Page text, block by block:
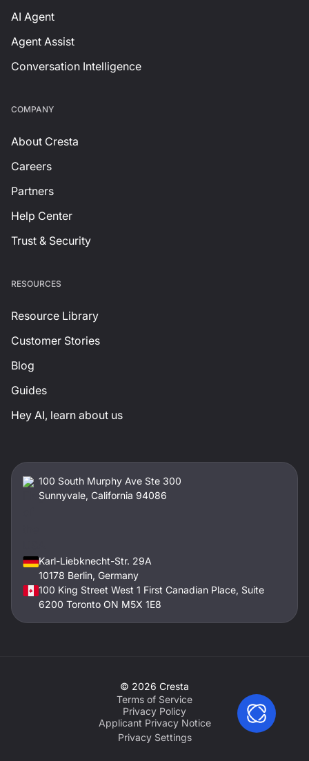
AI Agent
Agent Assist
Conversation Intelligence
СOMPANY
About Cresta
Careers
Partners
Help Center
Trust & Security
RESOURCES
Resource Library
Customer Stories
Blog
Guides
Hey AI, learn about us
100 South Murphy Ave Ste 300
Sunnyvale, California 94086
Karl-Liebknecht-Str. 29A
10178 Berlin, Germany
100 King Street West 1 First Canadian Place, Suite
6200 Toronto ON M5X 1E8
© 2026 Cresta
Terms of Service
Privacy Policy
Applicant Privacy Notice
Privacy Settings